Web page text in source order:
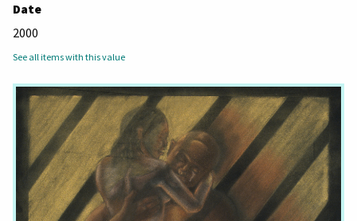
Date
2000
See all items with this value